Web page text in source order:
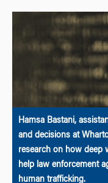
Hamsa Bastani,
and decisions at
research on how deep
help law enforcement
human trafficking.